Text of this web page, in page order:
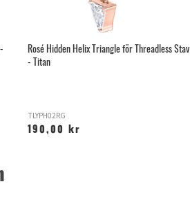
Rosé Hidden Helix Triangle för Threadless Stav
- Titan
TLYPH02RG
190,00 kr